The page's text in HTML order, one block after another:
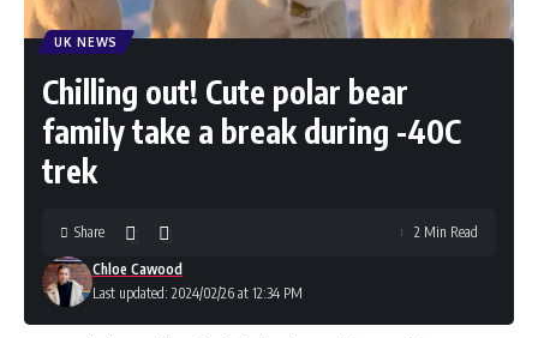
UK NEWS
Chilling out! Cute polar bear
family take a break during -40C
trek
Last updated: 2024/02/26 at 12:34 PM
Chloe Cawood
Share 2 Min Read